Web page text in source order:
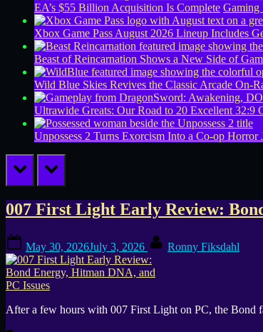
EA’s $55 Billion Acquisition Is Complete Gaming
Xbox Game Pass August 2026 Lineup Includes
Beast of Reincarnation Shows a New Side of
Wild Blue Skies Revives the Classic Arcade On-
Ultrawide Greats: Our Road to 20 Excellent 32:9
Unpossess 2 Turns Exorcism Into a Co-op
prev next
Tag:
007
First
Light
crash
007 First Light Early Review:
on
May 30, 2026July 3, 2026 Ronny Fiksdahl
After a few hours with 007 First Light on PC, the Bond